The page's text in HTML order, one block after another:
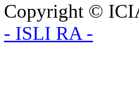
Copyright ©
- ISLI RA -